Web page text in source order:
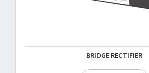
BRIDGE RECTIFIER